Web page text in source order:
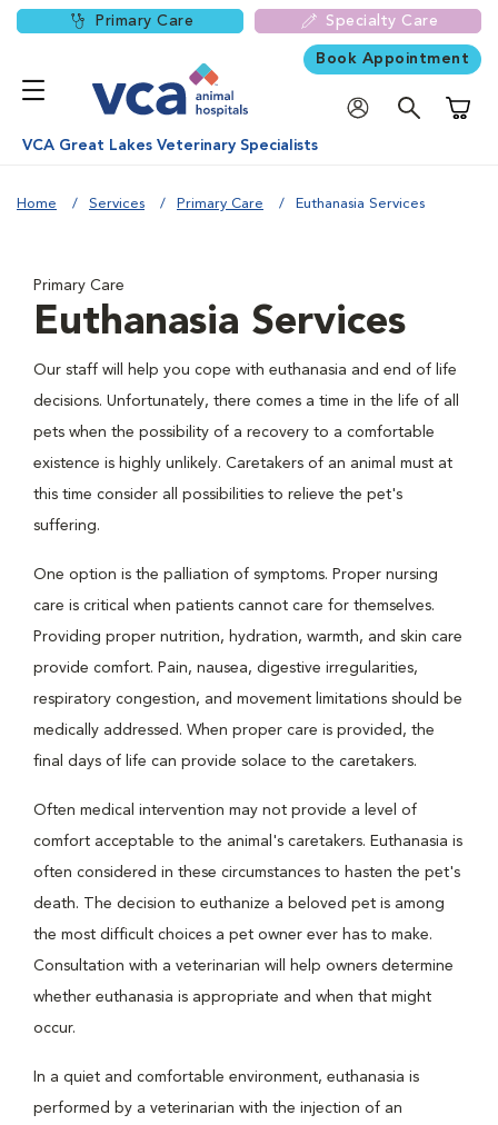
Primary Care Specialty Care
Book Appointment
VCA Great Lakes Veterinary Specialists
Home Services Primary Care Euthanasia Services
Primary Care
Euthanasia Services
Our staff will help you cope with euthanasia and end of life
decisions. Unfortunately, there comes a time in the life of all
pets when the possibility of a recovery to a comfortable
existence is highly unlikely. Caretakers of an animal must at
this time consider all possibilities to relieve the pet's
suffering.
One option is the palliation of symptoms. Proper nursing
care is critical when patients cannot care for themselves.
Providing proper nutrition, hydration, warmth, and skin care
provide comfort. Pain, nausea, digestive irregularities,
respiratory congestion, and movement limitations should be
medically addressed. When proper care is provided, the
final days of life can provide solace to the caretakers.
Often medical intervention may not provide a level of
comfort acceptable to the animal's caretakers. Euthanasia is
often considered in these circumstances to hasten the pet's
death. The decision to euthanize a beloved pet is among
the most difficult choices a pet owner ever has to make.
Consultation with a veterinarian will help owners determine
whether euthanasia is appropriate and when that might
occur.
In a quiet and comfortable environment, euthanasia is
performed by a veterinarian with the injection of an